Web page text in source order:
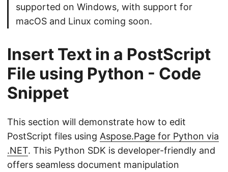
supported on Windows, with support for
macOS and Linux coming soon.
Insert Text in a PostScript
File using Python - Code
Snippet
This section will demonstrate how to edit
PostScript files using Aspose.Page for Python via
.NET. This Python SDK is developer-friendly and
offers seamless document manipulation